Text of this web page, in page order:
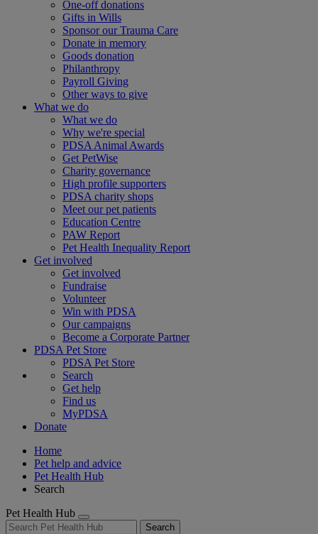
One-off donations
Gifts in Wills
Sponsor our Trauma Care
Donate in memory
Goods donation
Philanthropy
Payroll Giving
Other ways to give
What we do
What we do
Why we're special
PDSA Animal Awards
Get PetWise
Charity governance
High profile supporters
PDSA charity shops
Meet our pet patients
Education Centre
PAW Report
Pet Health Inequality Report
Get involved
Get involved
Fundraise
Volunteer
Win with PDSA
Our campaigns
Become a Corporate Partner
PDSA Pet Store
PDSA Pet Store
Search
Get help
Find us
MyPDSA
Donate
Home
Pet help and advice
Pet Health Hub
Search
Pet Health Hub
Search